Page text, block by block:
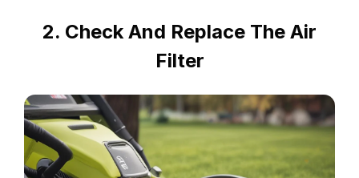
2. Check And Replace The Air
Filter